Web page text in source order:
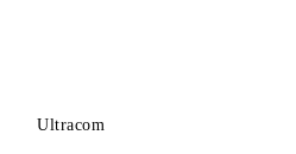
Ultracom